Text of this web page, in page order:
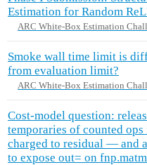
Estimation for Random
ARC White-Box Estimation
Smoke wall time limit is
from evaluation limit?
ARC White-Box Estimation
Cost-model question:
temporaries of counted ops
charged to residual — and
to expose out= on